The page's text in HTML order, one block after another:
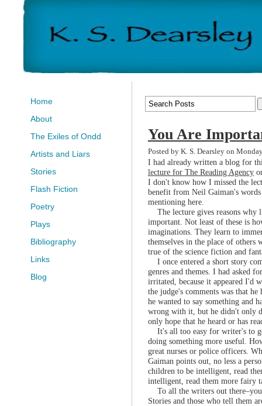
Home
About
The Exiles of Ondd
Artists and Liars
Stories
Flash Fiction
Poetry
Plays
Bibliography
Links
Blog
You Are
Posted by K. S. Dearsley on
I had already written a blog for
lecture for The Reading Agency
I don't know how I missed the
benefit from Neil Gaiman's
mentioning here.
The lecture gives reasons why
important. Not least of these is
imaginations. They learn to
themselves in the place of
true of the science fiction and
I once entered a short story
genres and themes. I had asked
irritated, because it appeared I'd
the judge's comments was that
he wanted to say something and
wrong with it, but he didn't only
only hope that he heard or has
It's all too easy for writer's to
doing something more useful.
great nurses or police officers.
Gaiman points out, no less a
children to be intelligent, read
intelligent, read them more fairy
To all the writers out
Stories and those who tell them